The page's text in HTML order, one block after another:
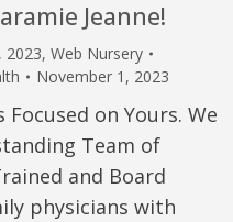
Jeanne!
, 2023, Web Nursery
November 1, 2023
Focused on Yours. We
Team of
and Board
physicians with